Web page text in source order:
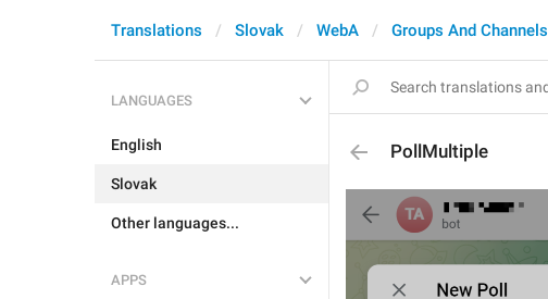
Translations Slovak WebA Groups And Channels
LANGUAGES
English
Slovak
Other languages...
APPS
PollMultiple